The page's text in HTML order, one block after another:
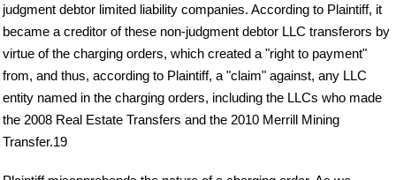
judgment debtor limited liability companies. According to Plaintiff, it
became a creditor of these non-judgment debtor LLC transferors by
virtue of the charging orders, which created a "right to payment"
from, and thus, according to Plaintiff, a "claim" against, any LLC
entity named in the charging orders, including the LLCs who made
the 2008 Real Estate Transfers and the 2010 Merrill Mining
Transfer.19